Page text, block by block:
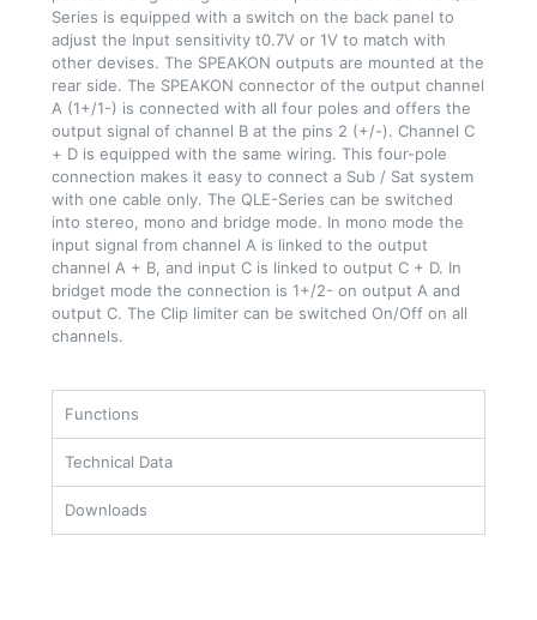
Series is equipped with a switch on the back panel to
adjust the Input sensitivity t0.7V or 1V to match with
other devises. The SPEAKON outputs are mounted at the
rear side. The SPEAKON connector of the output channel
A (1+/1-) is connected with all four poles and offers the
output signal of channel B at the pins 2 (+/-). Channel C
+ D is equipped with the same wiring. This four-pole
connection makes it easy to connect a Sub / Sat system
with one cable only. The QLE-Series can be switched
into stereo, mono and bridge mode. In mono mode the
input signal from channel A is linked to the output
channel A + B, and input C is linked to output C + D. In
bridget mode the connection is 1+/2- on output A and
output C. The Clip limiter can be switched On/Off on all
channels.
Functions
Technical Data
Downloads